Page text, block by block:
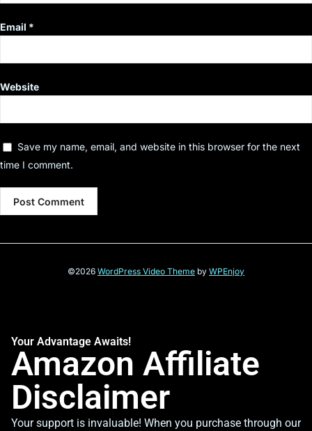
Email *
Website
Save my name, email, and website in this browser for the next
time I comment.
©2026 WordPress Video Theme by WPEnjoy
Your Advantage Awaits!
Amazon Affiliate
Disclaimer
Your support is invaluable! When you purchase through our